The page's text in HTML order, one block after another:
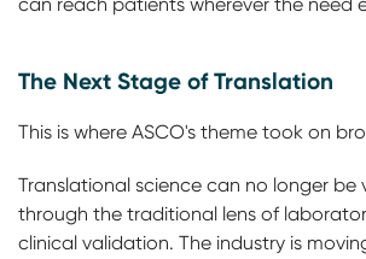
The Next Stage of Translation
This is where ASCO's theme took on
Translational science can no longer be
through the traditional lens of
clinical validation. The industry is